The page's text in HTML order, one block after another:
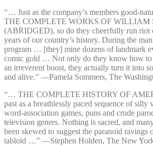
“… Just as the company’s members good-
THE COMPLETE WORKS OF WILLIAM
(ABRIDGED), so do they cheerfully run riot
years of our country’s history. During the
program … [they] mine dozens of landmark
comic gold … Not only do they know how to
an irreverent boost, they actually turn it into
and alive.” —⁠Pamela Sommers, The
“… THE COMPLETE HISTORY OF
past as a breathlessly paced sequence of silly
word-association games, puns and crude
television genres. Nothing is sacred, and
been skewed to suggest the paranoid
tabloid …” —⁠Stephen Holden, The New